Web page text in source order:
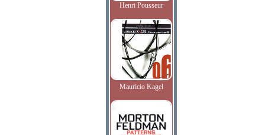
Henri Pousseur
Mauricio Kagel